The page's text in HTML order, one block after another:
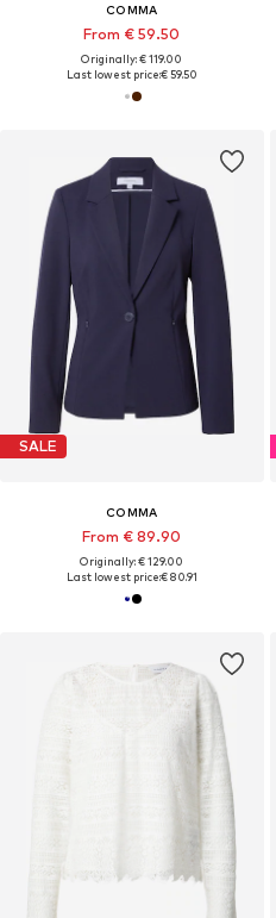
COMMA
From € 59.50
Originally: € 119.00
Last lowest price:€ 59.50
SALE
COMMA
From € 89.90
Originally: € 129.00
Last lowest price:€ 80.91